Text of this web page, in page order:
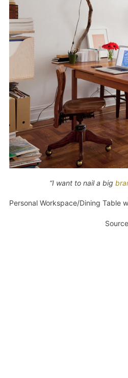
“I want to nail a big
Personal Workspace/Dining Table
Source